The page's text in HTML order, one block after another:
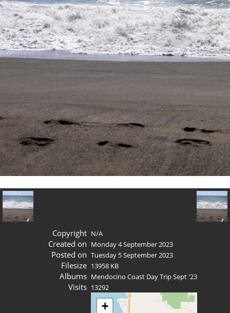
Copyright N/A
Created on Monday 4 September 2023
Posted on Tuesday 5 September 2023
Filesize 13958 KB
Albums Mendocino Coast Day Trip Sept '23
Visits 13292
+